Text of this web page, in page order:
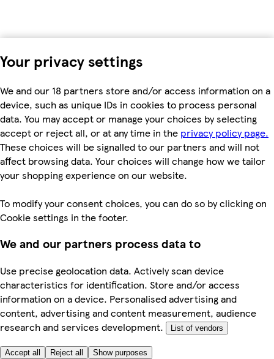
Your privacy settings
We and our 18 partners store and/or access information on a
device, such as unique IDs in cookies to process personal
data. You may accept or manage your choices by selecting
accept or reject all, or at any time in the privacy policy page.
These choices will be signalled to our partners and will not
affect browsing data. Your choices will change how we tailor
your shopping experience on our website.
To modify your consent choices, you can do so by clicking on
Cookie settings in the footer.
We and our partners process data to
Use precise geolocation data. Actively scan device
characteristics for identification. Store and/or access
information on a device. Personalised advertising and
content, advertising and content measurement, audience
research and services development.
List of vendors
Accept all Reject all Show purposes